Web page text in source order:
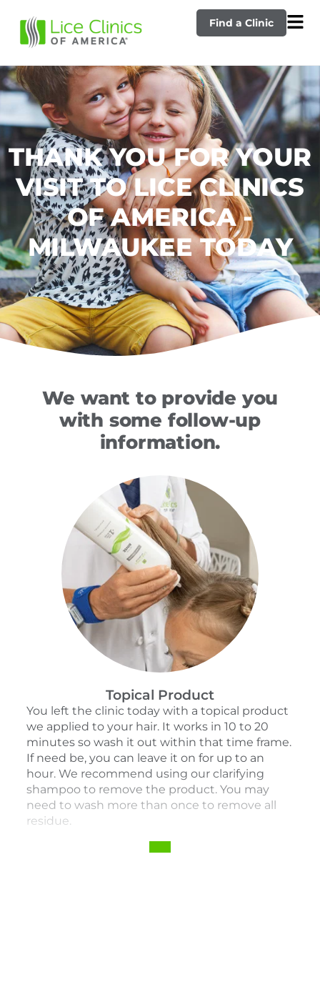
Find a Clinic
THANK YOU FOR YOUR
VISIT TO LICE CLINICS
OF AMERICA -
MILWAUKEE TODAY
We want to provide you
with some follow-up
information.
Topical Product
You left the clinic today with a topical product
we applied to your hair. It works in 10 to 20
minutes so wash it out within that time frame.
If need be, you can leave it on for up to an
hour. We recommend using our clarifying
shampoo to remove the product. You may
need to wash more than once to remove all
residue.